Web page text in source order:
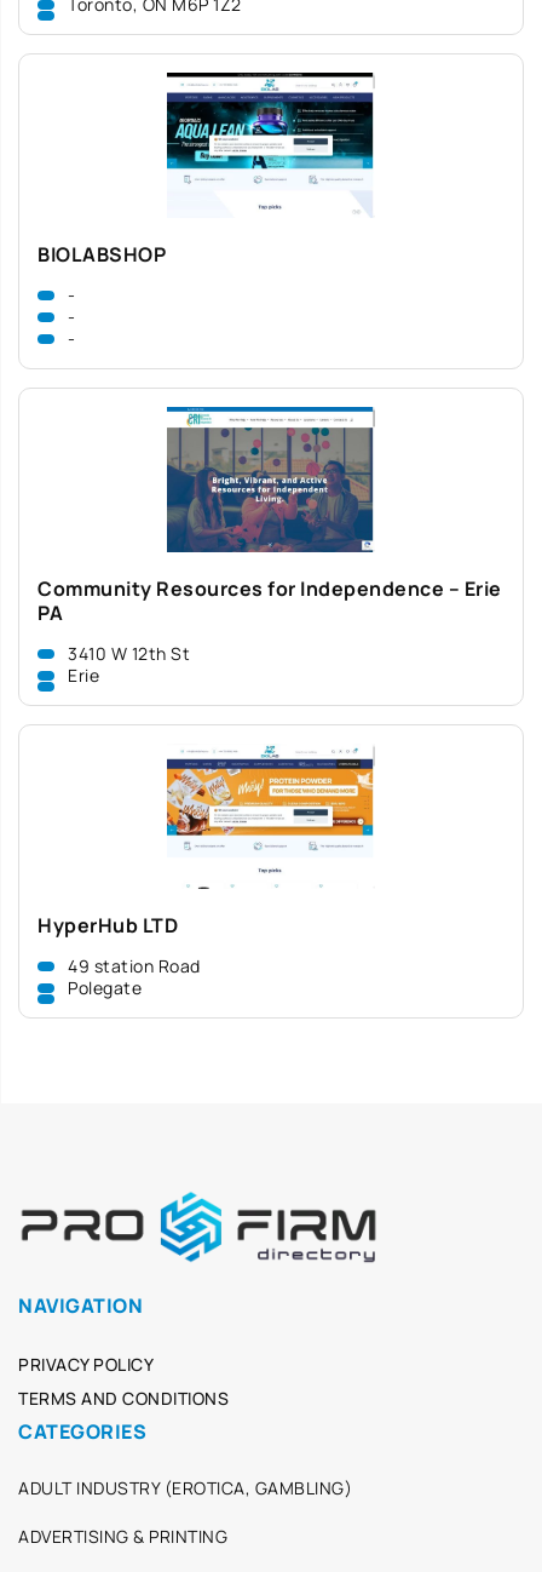
BIOLABSHOP
-
-
-
Community Resources for Independence – Erie
PA
3410 W 12th St
Erie
HyperHub LTD
49 station Road
Polegate
NAVIGATION
PRIVACY POLICY
TERMS AND CONDITIONS
CATEGORIES
ADULT INDUSTRY (EROTICA, GAMBLING)
ADVERTISING & PRINTING